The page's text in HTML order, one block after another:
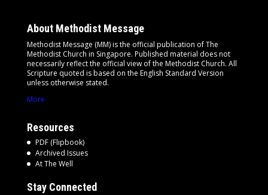
About Methodist Message
Methodist Message (MM) is the official publication of The
Methodist Church in Singapore. Published material does not
necessarily reflect the official view of the Methodist Church. All
Scripture quoted is based on the English Standard Version
unless otherwise stated.
More
Resources
PDF (Flipbook)
Archived Issues
At The Well
Stay Connected